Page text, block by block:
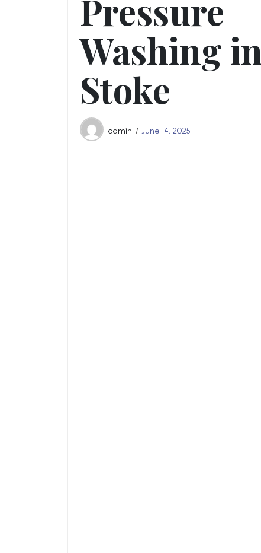
Pressure
Washing in
Stoke
admin June 14, 2025